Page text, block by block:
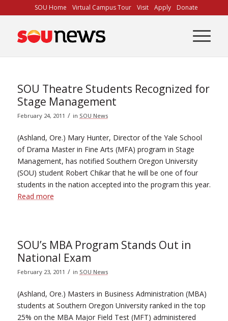
to
Content
SOU Home Virtual Campus Tour Visit Apply Donate
SOU Theatre Students Recognized for
Stage Management
February 24, 2011 / in SOU News
(Ashland, Ore.) Mary Hunter, Director of the Yale School
of Drama Master in Fine Arts (MFA) program in Stage
Management, has notified Southern Oregon University
(SOU) student Robert Chikar that he will be one of four
students in the nation accepted into the program this year.
Read more
SOU’s MBA Program Stands Out in
National Exam
February 23, 2011 / in SOU News
(Ashland, Ore.) Masters in Business Administration (MBA)
students at Southern Oregon University ranked in the top
25% on the MBA Major Field Test (MFT) administered